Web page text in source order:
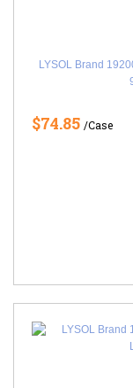
LYSOL Brand
$74.85 /Case